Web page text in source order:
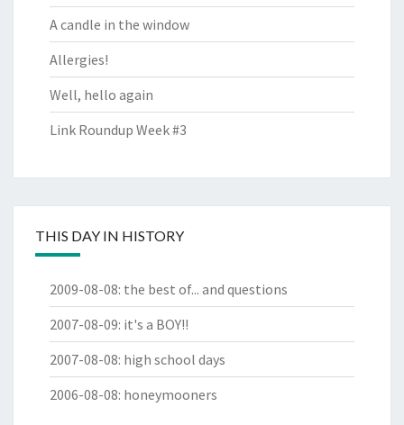
A candle in the window
Allergies!
Well, hello again
Link Roundup Week #3
THIS DAY IN HISTORY
2009-08-08: the best of... and questions
2007-08-09: it's a BOY!!
2007-08-08: high school days
2006-08-08: honeymooners